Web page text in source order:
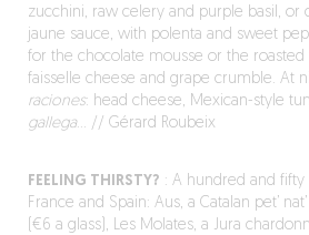
zucchini, raw celery and purple basil, or
jaune sauce, with polenta and sweet
for the chocolate mousse or the roasted
faisselle cheese and grape crumble. At
raciones: head cheese, Mexican-style
gallega… // Gérard Roubeix
FEELING THIRSTY? : A hundred and
France and Spain: Aus, a Catalan pet’
(€6 a glass), Les Molates, a Jura